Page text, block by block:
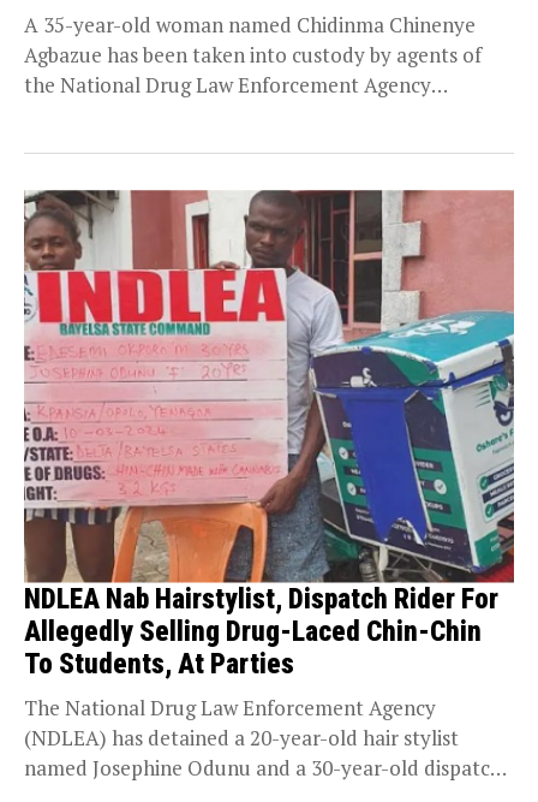
A 35-year-old woman named Chidinma Chinenye
Agbazue has been taken into custody by agents of
the National Drug Law Enforcement Agency
NDLEA Nab Hairstylist, Dispatch Rider For
Allegedly Selling Drug-Laced Chin-Chin
To Students, At Parties
The National Drug Law Enforcement Agency
(NDLEA) has detained a 20-year-old hair stylist
named Josephine Odunu and a 30-year-old dispatch